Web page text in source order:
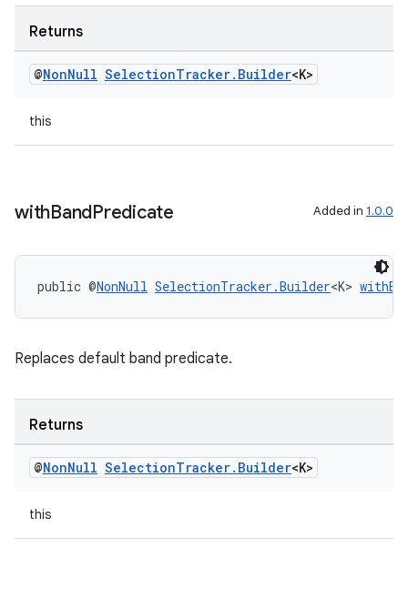
Returns
@NonNull SelectionTracker. Builder<K>
this
withBandPredicate Added in 1.0.0
public @NonNull SelectionTracker.Builder<K>
Replaces default band predicate.
Returns
@NonNull SelectionTracker. Builder<K>
this